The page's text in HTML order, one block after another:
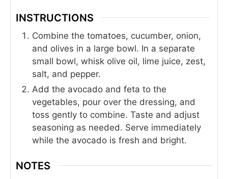
INSTRUCTIONS
Combine the tomatoes, cucumber, onion,
and olives in a large bowl. In a separate
small bowl, whisk olive oil, lime juice, zest,
salt, and pepper.
Add the avocado and feta to the
vegetables, pour over the dressing, and
toss gently to combine. Taste and adjust
seasoning as needed. Serve immediately
while the avocado is fresh and bright.
NOTES